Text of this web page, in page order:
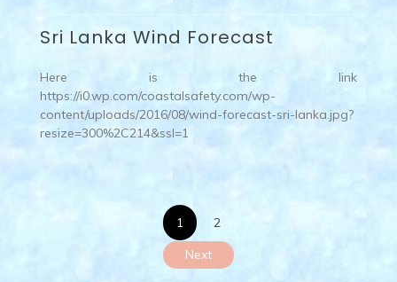
Sri Lanka Wind Forecast
Here is the link
https://i0.wp.com/coastalsafety.com/wp-
content/uploads/2016/08/wind-forecast-sri-lanka.jpg?
resize=300%2C214&ssl=1
Posts
pagination
1
2
Next